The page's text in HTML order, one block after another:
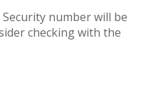
Security number will be
checking with the